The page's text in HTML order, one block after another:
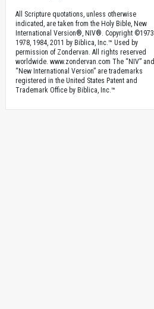
All Scripture quotations, unless otherwise
indicated, are taken from the Holy Bible, New
International Version®, NIV®. Copyright ©1973,
1978, 1984, 2011 by Biblica, Inc.™ Used by
permission of Zondervan. All rights reserved
worldwide. www.zondervan.com The “NIV” and
“New International Version” are trademarks
registered in the United States Patent and
Trademark Office by Biblica, Inc.™